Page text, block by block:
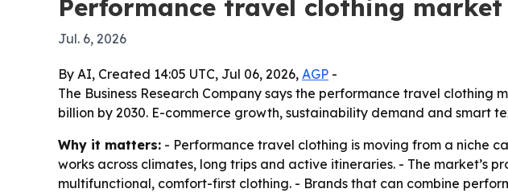
Performance travel clothing
Jul. 6, 2026
By AI, Created 14:05 UTC, Jul 06, 2026, AGP -
The Business Research Company says the performance travel clothing
billion by 2030. E-commerce growth, sustainability demand and smart
Why it matters: - Performance travel clothing is moving from a niche
works across climates, long trips and active itineraries. - The market’s
multifunctional, comfort-first clothing. - Brands that can combine